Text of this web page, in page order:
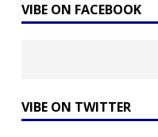
VIBE ON FACEBOOK
VIBE ON TWITTER